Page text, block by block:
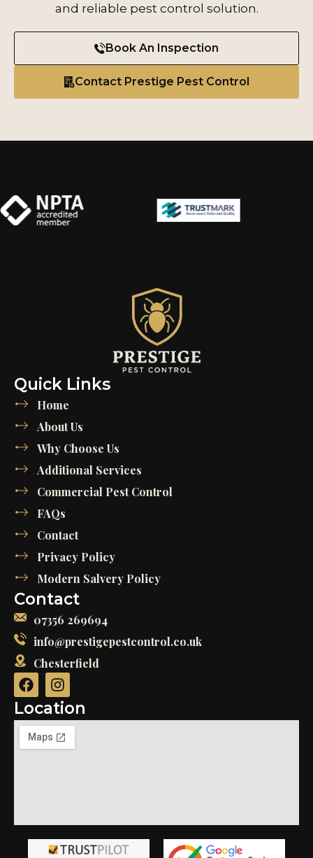
and reliable pest control solution.
Book An Inspection
Contact Prestige Pest Control
Quick Links
Home
About Us
Why Choose Us
Additional Services
Commercial Pest Control
FAQs
Contact
Privacy Policy
Modern Salvery Policy
Contact
07356 269694
info@prestigepestcontrol.co.uk
Chesterfield
Location